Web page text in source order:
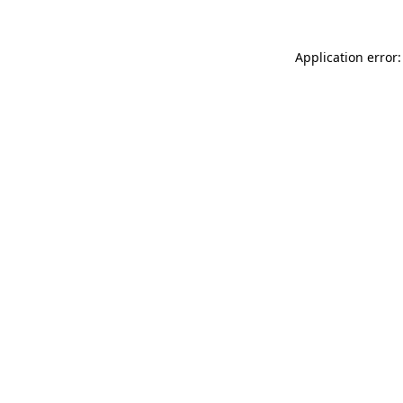
Application